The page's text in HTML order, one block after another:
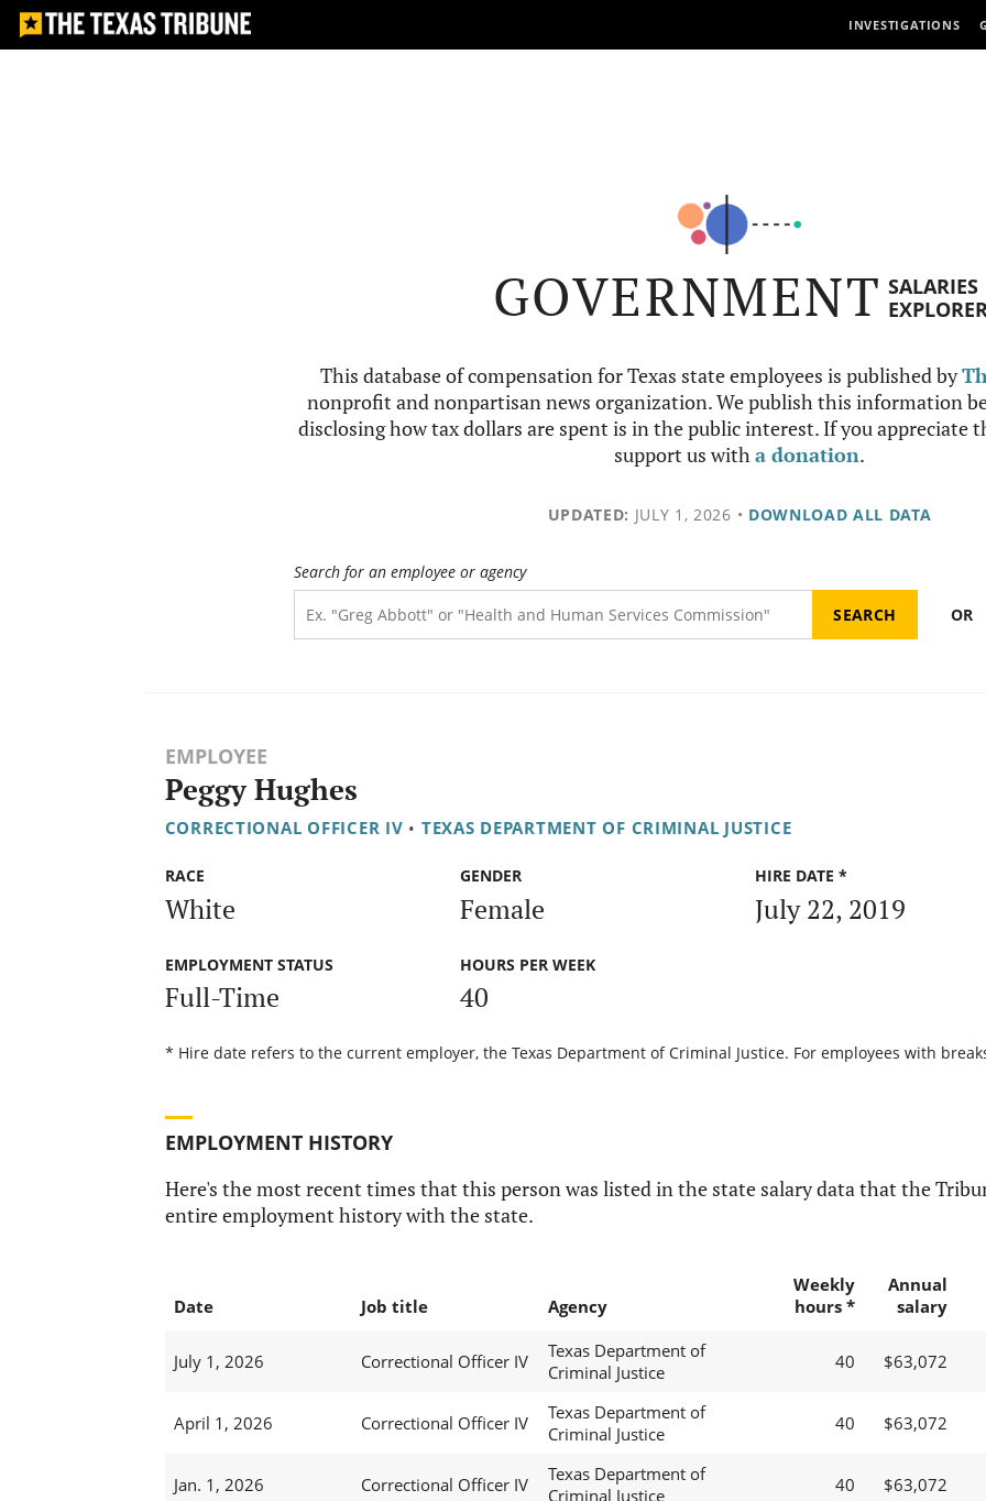
INVESTIGATIONS
GOVERNMENT SALARIES
This database of compensation for Texas state employees is published by
nonprofit and nonpartisan news organization. We publish this information
disclosing how tax dollars are spent is in the public interest. If you appreciate
support us witha donation.
UPDATED: JULY 1, 2026 • DOWNLOAD ALL DATA
Search for an employee or agency
OR
EMPLOYEE
Peggy Hughes
CORRECTIONAL OFFICER IV • TEXAS DEPARTMENT OF CRIMINAL JUSTICE
RACE
White
GENDER
Female
HIRE DATE *
July 22, 2019
EMPLOYMENT STATUS
Full-Time
HOURS PER WEEK
40
* Hire date refers to the current employer, the Texas Department of Criminal Justice. For employees with
EMPLOYMENT HISTORY
Here's the most recent times that this person was listed in the state salary data that the
entire employment history with the state.
Date Job title Agency
Weekly
hours *
Annual
salary
July 1, 2026 Correctional Officer IV
Texas Department of
Criminal Justice
40 $63,072
April 1, 2026 Correctional Officer IV
Texas Department of
Criminal Justice
40 $63,072
Jan. 1, 2026 Correctional Officer IV
Texas Department of
Criminal Justice
40 $63,072